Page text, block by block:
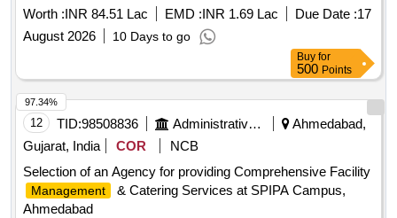
and cleaning personnel. The contractor is responsible for
daily operations, maintenance, and cleanliness of the
facilities, including the provision of meals and necessary
services, staffing for various roles
including managers, cooks, waiters, cleaning personnel,
uniforms, hygiene supplies, and maintenance materials.
Worth :INR 84.51 Lac EMD :INR 1.69 Lac Due Date :17
August 2026
10 Days to go
Buy for
500 Points
12 TID:98508836 Administrative Offices
Ahmedabad,
Gujarat, India
COR
NCB
Selection of an Agency for providing Comprehensive Facility
Management
& Catering Services at SPIPA Campus,
Ahmedabad
97.34%